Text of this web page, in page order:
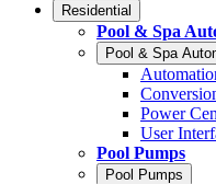
Residential
Pool & Spa
Pool & Spa
Power
User
Pool Pumps
Pool Pumps